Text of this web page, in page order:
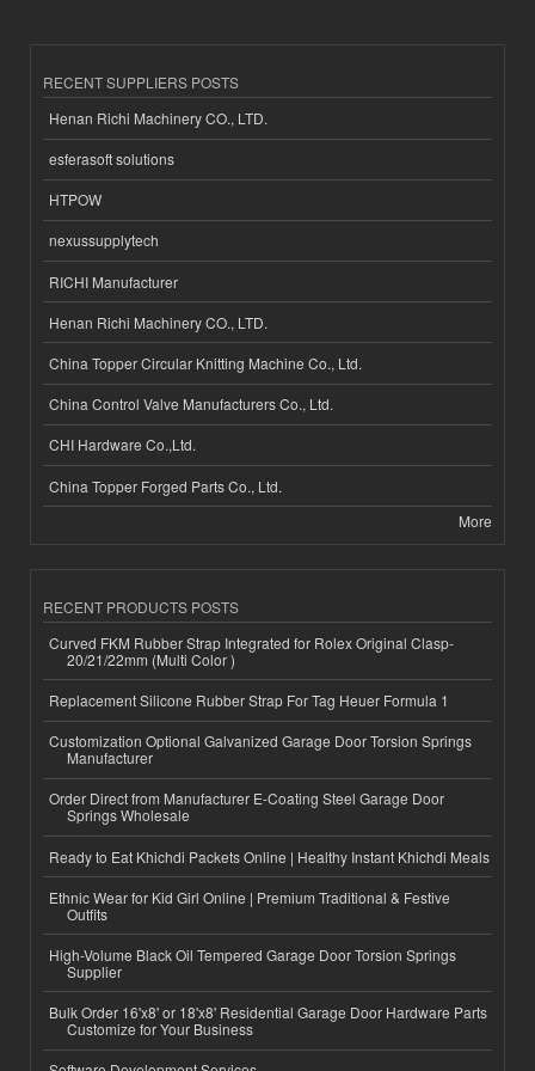
RECENT SUPPLIERS POSTS
Henan Richi Machinery CO., LTD.
esferasoft solutions
HTPOW
nexussupplytech
RICHI Manufacturer
Henan Richi Machinery CO., LTD.
China Topper Circular Knitting Machine Co., Ltd.
China Control Valve Manufacturers Co., Ltd.
CHI Hardware Co.,Ltd.
China Topper Forged Parts Co., Ltd.
More
RECENT PRODUCTS POSTS
Curved FKM Rubber Strap Integrated for Rolex Original Clasp-
20/21/22mm (Multi Color )
Replacement Silicone Rubber Strap For Tag Heuer Formula 1
Customization Optional Galvanized Garage Door Torsion Springs
Manufacturer
Order Direct from Manufacturer E-Coating Steel Garage Door
Springs Wholesale
Ready to Eat Khichdi Packets Online | Healthy Instant Khichdi Meals
Ethnic Wear for Kid Girl Online | Premium Traditional & Festive
Outfits
High-Volume Black Oil Tempered Garage Door Torsion Springs
Supplier
Bulk Order 16'x8' or 18'x8' Residential Garage Door Hardware Parts
Customize for Your Business